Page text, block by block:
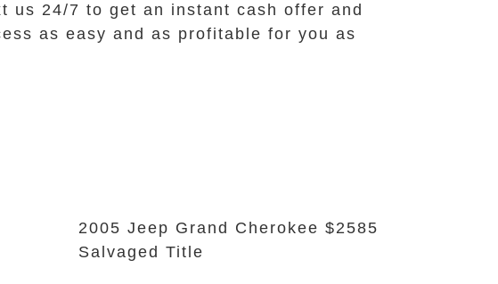
us 24/7 to get an instant cash offer and
as easy and as profitable for you as
2005 Jeep Grand Cherokee $2585
Salvaged Title